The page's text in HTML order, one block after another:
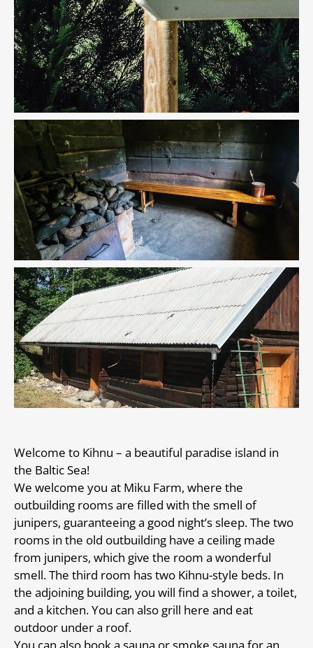
Welcome to Kihnu – a beautiful paradise island in
the Baltic Sea!
We welcome you at Miku Farm, where the
outbuilding rooms are filled with the smell of
junipers, guaranteeing a good night’s sleep. The two
rooms in the old outbuilding have a ceiling made
from junipers, which give the room a wonderful
smell. The third room has two Kihnu-style beds. In
the adjoining building, you will find a shower, a toilet,
and a kitchen. You can also grill here and eat
outdoor under a roof.